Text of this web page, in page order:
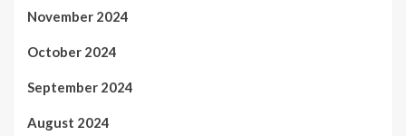
November 2024
October 2024
September 2024
August 2024